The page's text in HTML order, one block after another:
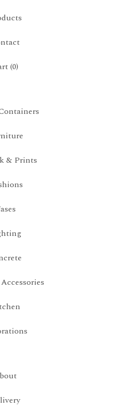
(0)
& Prints